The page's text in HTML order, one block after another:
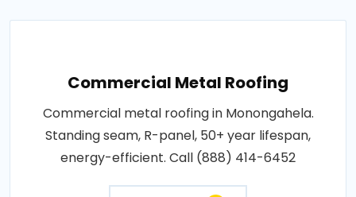
Commercial Metal Roofing
Commercial metal roofing in Monongahela.
Standing seam, R-panel, 50+ year lifespan,
energy-efficient. Call (888) 414-6452